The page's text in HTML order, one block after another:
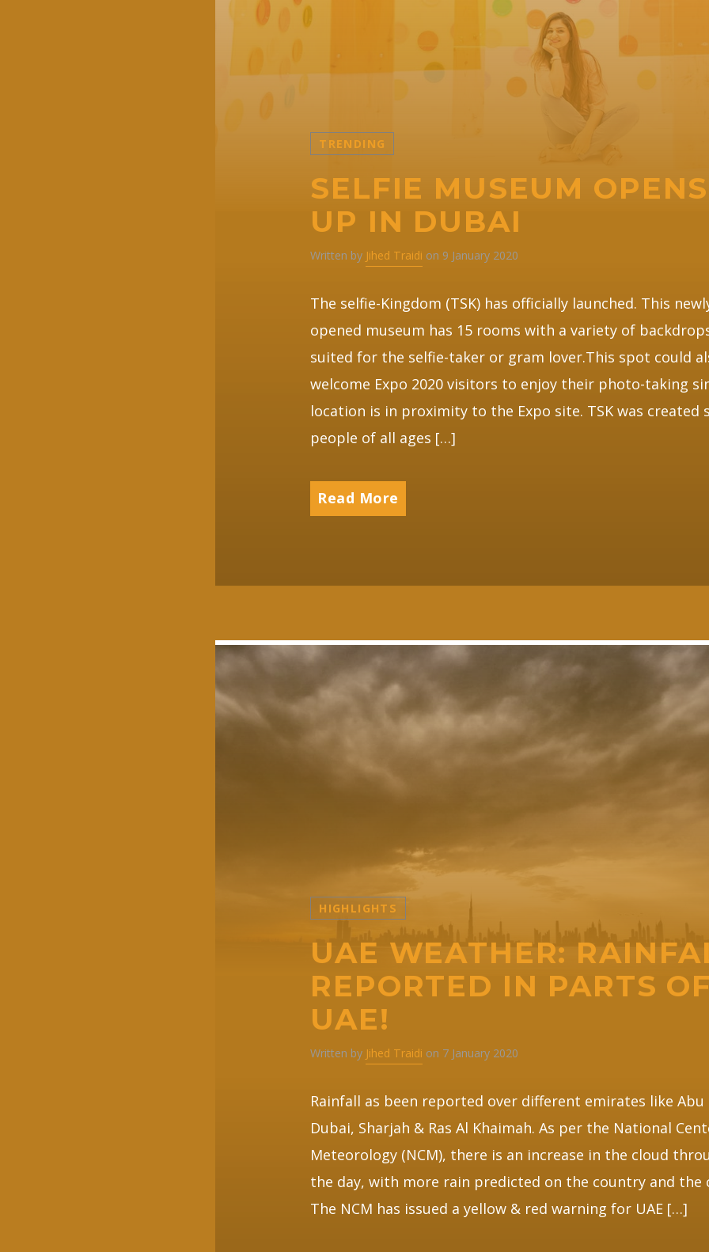
TRENDING
SELFIE MUSEUM OPENS
UP IN DUBAI
Written by Jihed Traidi on 9 January 2020
The selfie-Kingdom (TSK) has officially launched. This
opened museum has 15 rooms with a variety of
suited for the selfie-taker or gram lover.This spot could
welcome Expo 2020 visitors to enjoy their photo-taking
location is in proximity to the Expo site. TSK was created
people of all ages […]
Read More
HIGHLIGHTS
UAE WEATHER:
REPORTED IN PARTS
UAE!
Written by Jihed Traidi on 7 January 2020
Rainfall as been reported over different emirates like Abu
Dubai, Sharjah & Ras Al Khaimah. As per the National
Meteorology (NCM), there is an increase in the cloud
the day, with more rain predicted on the country and the
The NCM has issued a yellow & red warning for UAE […]